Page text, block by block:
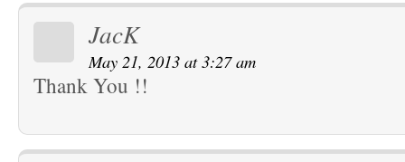
JacK
May 21, 2013 at 3:27 am
Thank You !!